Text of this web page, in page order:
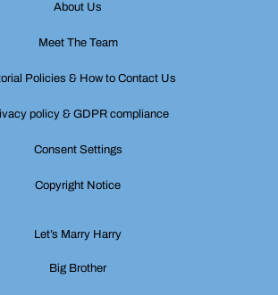
About Us
Meet The Team
Policies & How to Contact Us
policy & GDPR compliance
Consent Settings
Copyright Notice
Let’s Marry Harry
Big Brother